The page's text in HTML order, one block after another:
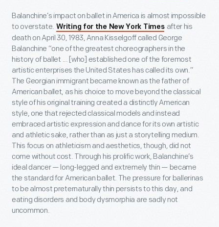
Balanchine’s impact on ballet in America is almost impossible
to overstate. Writing for the New York Times after his
death on April 30, 1983, Anna Kisselgoff called George
Balanchine “one of the greatest choreographers in the
history of ballet ... [who] established one of the foremost
artistic enterprises the United States has called its own.”
The Georgian immigrant became known as the father of
American ballet, as his choice to move beyond the classical
style of his original training created a distinctly American
style, one that rejected classical models and instead
embraced artistic expression and dance for its own artistic
and athletic sake, rather than as just a storytelling medium.
This focus on athleticism and aesthetics, though, did not
come without cost. Through his prolific work, Balanchine’s
ideal dancer — long-legged and extremely thin — became
the standard for American ballet. The pressure for ballerinas
to be almost preternaturally thin persists to this day, and
eating disorders and body dysmorphia are sadly not
uncommon.